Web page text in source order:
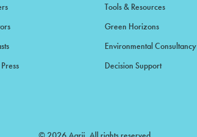
Tools & Resources
Green Horizons
Environmental Consultancy
Decision Support